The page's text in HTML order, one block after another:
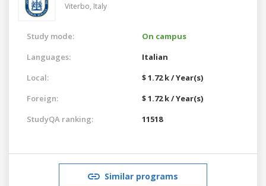
Viterbo, Italy
Study mode:
On campus
Languages:
Italian
Local:
$ 1.72 k / Year(s)
Foreign:
$ 1.72 k / Year(s)
StudyQA ranking:
11518
Similar programs